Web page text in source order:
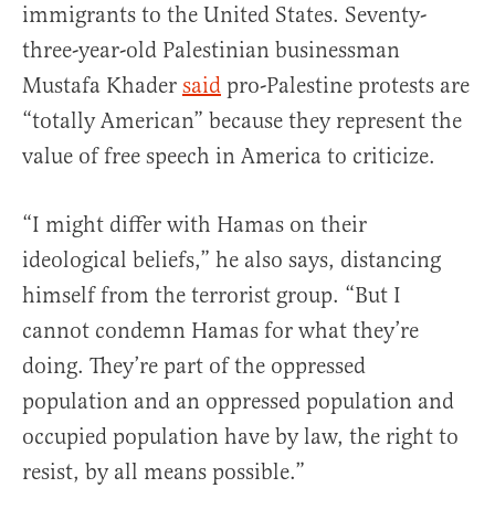
immigrants to the United States. Seventy-
three-year-old Palestinian businessman
Mustafa Khader said pro-Palestine protests are
“totally American” because they represent the
value of free speech in America to criticize.
“I might differ with Hamas on their
ideological beliefs,” he also says, distancing
himself from the terrorist group. “But I
cannot condemn Hamas for what they’re
doing. They’re part of the oppressed
population and an oppressed population and
occupied population have by law, the right to
resist, by all means possible.”